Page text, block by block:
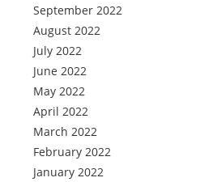
September 2022
August 2022
July 2022
June 2022
May 2022
April 2022
March 2022
February 2022
January 2022